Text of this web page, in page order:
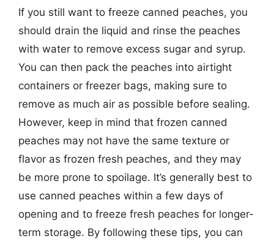
If you still want to freeze canned peaches, you
should drain the liquid and rinse the peaches
with water to remove excess sugar and syrup.
You can then pack the peaches into airtight
containers or freezer bags, making sure to
remove as much air as possible before sealing.
However, keep in mind that frozen canned
peaches may not have the same texture or
flavor as frozen fresh peaches, and they may
be more prone to spoilage. It’s generally best to
use canned peaches within a few days of
opening and to freeze fresh peaches for longer-
term storage. By following these tips, you can